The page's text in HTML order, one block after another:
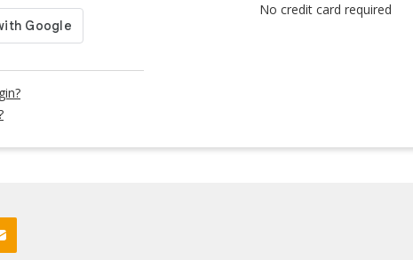
No credit card required